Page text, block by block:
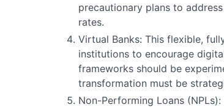
precautionary plans to
rates.
Virtual Banks: This flexible,
institutions to encourage
frameworks should be
transformation must be
Non-Performing Loans